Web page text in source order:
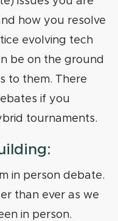
how you resolve
evolving tech
be on the ground
to them. There
if you
tournaments.
in person debate.
than ever as we
in person.